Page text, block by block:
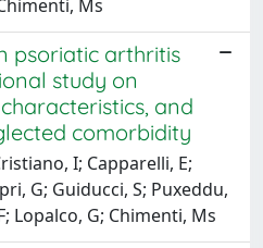
Ms
psoriatic arthritis
study on
and
comorbidity
I; Capparelli, E;
G; Guiducci, S; Puxeddu,
Lopalco, G; Chimenti, Ms